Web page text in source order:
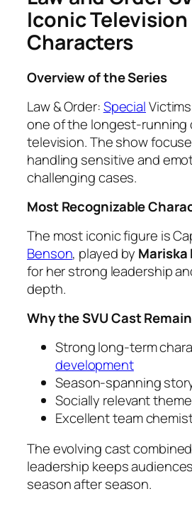
Iconic Television
Characters
Overview of the Series
Law & Order:Special
one of the longest-running
television. The show
handling sensitive and
challenging cases.
Most Recognizable
The most iconic figure is
Benson, played by Mariska
for her strong leadership
depth.
Why the SVU Cast
Strong long-term
development
Season-spanning
Socially relevant
Excellent team
The evolving cast
leadership keeps
season after season.